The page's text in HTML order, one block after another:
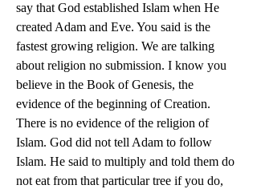
say that God established Islam when He
created Adam and Eve. You said is the
fastest growing religion. We are talking
about religion no submission. I know you
believe in the Book of Genesis, the
evidence of the beginning of Creation.
There is no evidence of the religion of
Islam. God did not tell Adam to follow
Islam. He said to multiply and told them do
not eat from that particular tree if you do,